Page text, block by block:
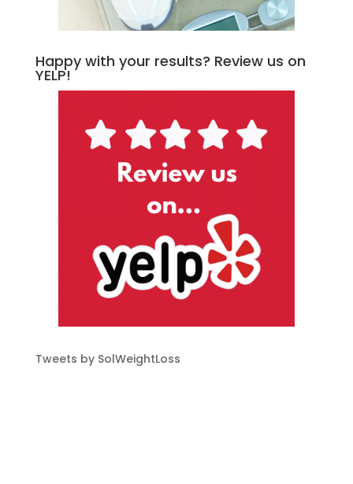
Happy with your results? Review us on
YELP!
Tweets by SolWeightLoss